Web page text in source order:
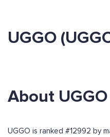
UGGO
About UGGO
UGGO is ranked #12992 by